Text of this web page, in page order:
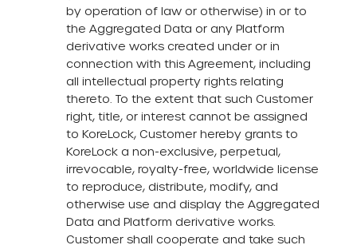
by operation of law or otherwise) in or to
the Aggregated Data or any Platform
derivative works created under or in
connection with this Agreement, including
all intellectual property rights relating
thereto. To the extent that such Customer
right, title, or interest cannot be assigned
to KoreLock, Customer hereby grants to
KoreLock a non-exclusive, perpetual,
irrevocable, royalty-free, worldwide license
to reproduce, distribute, modify, and
otherwise use and display the Aggregated
Data and Platform derivative works.
Customer shall cooperate and take such